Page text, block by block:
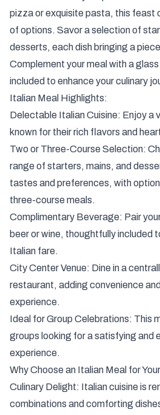
pizza or exquisite pasta, this feast
of options. Savor a selection of
desserts, each dish bringing a
Complement your meal with a
included to enhance your culinary
Italian Meal Highlights:
Delectable Italian Cuisine: Enjoy a
known for their rich flavors and
Two or Three-Course Selection:
range of starters, mains, and
tastes and preferences, with
three-course meals.
Complimentary Beverage: Pair
beer or wine, thoughtfully included
Italian fare.
City Center Venue: Dine in a
restaurant, adding convenience
experience.
Ideal for Group Celebrations: This
groups looking for a satisfying and
experience.
Why Choose an Italian Meal for
Culinary Delight: Italian cuisine is
combinations and comforting